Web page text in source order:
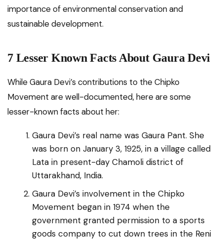
importance of environmental conservation and
sustainable development.
7 Lesser Known Facts About Gaura Devi
While Gaura Devi’s contributions to the Chipko
Movement are well-documented, here are some
lesser-known facts about her:
Gaura Devi’s real name was Gaura Pant. She
was born on January 3, 1925, in a village called
Lata in present-day Chamoli district of
Uttarakhand, India.
Gaura Devi’s involvement in the Chipko
Movement began in 1974 when the
government granted permission to a sports
goods company to cut down trees in the Reni